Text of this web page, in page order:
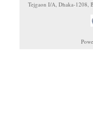
Tejgaon I/A, Dhaka-1208,